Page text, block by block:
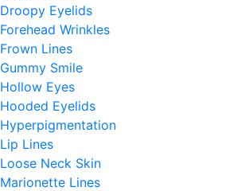
Droopy Eyelids
Forehead Wrinkles
Frown Lines
Gummy Smile
Hollow Eyes
Hooded Eyelids
Hyperpigmentation
Lip Lines
Loose Neck Skin
Marionette Lines